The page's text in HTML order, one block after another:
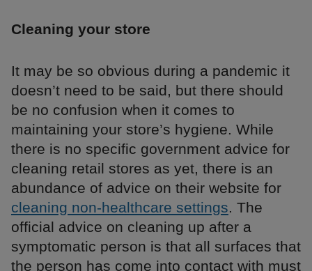
Cleaning your store
It may be so obvious during a pandemic it
doesn’t need to be said, but there should
be no confusion when it comes to
maintaining your store’s hygiene. While
there is no specific government advice for
cleaning retail stores as yet, there is an
abundance of advice on their website for
cleaning non-healthcare settings. The
official advice on cleaning up after a
symptomatic person is that all surfaces that
the person has come into contact with must